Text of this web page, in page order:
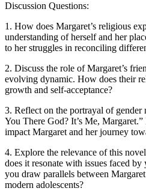
Discussion Questions:
1. How does Margaret’s religious
understanding of herself and her
to her struggles in reconciling
2. Discuss the role of Margaret’s
evolving dynamic. How does their
growth and self-acceptance?
3. Reflect on the portrayal of gender
You There God? It’s Me,
impact Margaret and her journey
4. Explore the relevance of this
does it resonate with issues faced
you draw parallels between
modern adolescents?